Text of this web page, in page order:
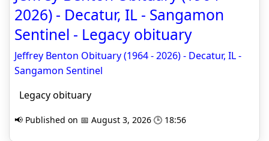
2026) - Decatur, IL - Sangamon
Sentinel - Legacy obituary
Jeffrey Benton Obituary (1964 - 2026) - Decatur, IL -
Sangamon Sentinel
Legacy obituary
📢 Published on 📅 August 3, 2026 🕒 18:56